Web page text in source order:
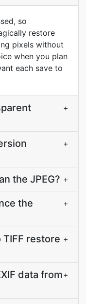
so
restore
pixels without
when you plan
each save to
+
+
the JPEG? +
the
+
TIFF restore +
data from+